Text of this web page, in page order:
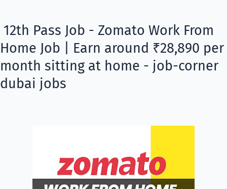
12th Pass Job - Zomato Work From
Home Job | Earn around ₹28,890 per
month sitting at home - job-corner
dubai jobs